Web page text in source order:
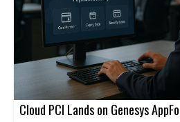
Cloud PCI Lands on Genesys